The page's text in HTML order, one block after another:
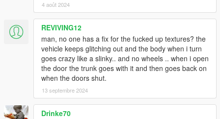
4 août 2024
REVIVING12
man, no one has a fix for the fucked up textures? the
vehicle keeps glitching out and the body when i turn
goes crazy like a slinky.. and no wheels .. when i open
the door the trunk goes with it and then goes back on
when the doors shut.
13 septembre 2024
Drinke70